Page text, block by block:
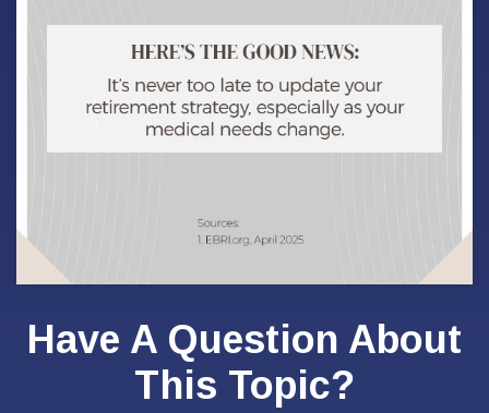
Have A Question About
This Topic?